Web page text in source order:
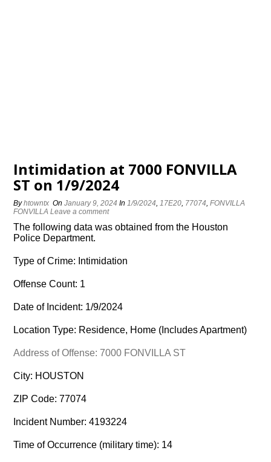
Intimidation at 7000 FONVILLA
ST on 1/9/2024
Byhtowntx OnJanuary 9, 2024 In1/9/2024,17E20, 77074,FONVILLA
FONVILLA Leave a comment
The following data was obtained from the Houston
Police Department.
Type of Crime: Intimidation
Offense Count: 1
Date of Incident: 1/9/2024
Location Type: Residence, Home (Includes Apartment)
Address of Offense: 7000 FONVILLA ST
City: HOUSTON
ZIP Code: 77074
Incident Number: 4193224
Time of Occurrence (military time): 14